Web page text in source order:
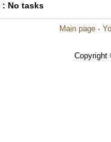
: No tasks
Main page ·
Copyright